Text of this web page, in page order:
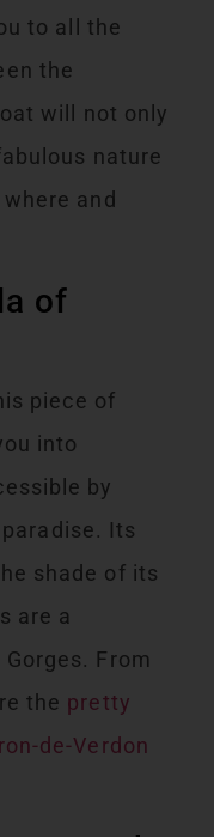
to all the
the
will not only
nature
and
of
piece of
into
by
Its
shade of its
are a
From
the pretty
de-Verdon